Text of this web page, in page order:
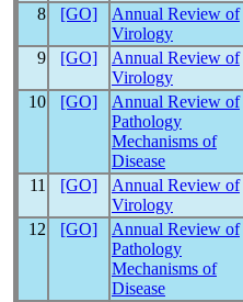
8 [GO]
Annual Review of
Virology
9
[GO]
Annual Review of
Virology
10 [GO]
Annual Review of
Pathology
Mechanisms of
Disease
11 [GO]
Annual Review of
Virology
12 [GO]
Annual Review of
Pathology
Mechanisms of
Disease